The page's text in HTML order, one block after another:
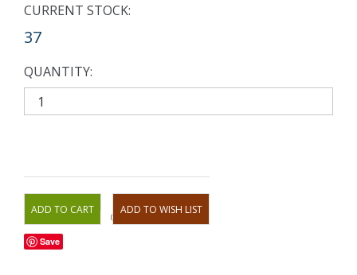
CURRENT STOCK:
37
QUANTITY:
OR
Save